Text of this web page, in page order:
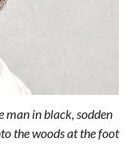
man in black, sodden
the woods at the foot